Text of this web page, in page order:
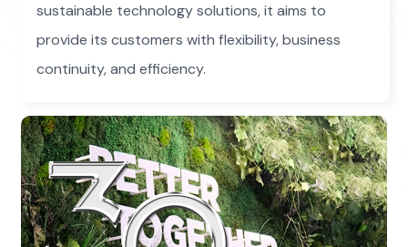
sustainable technology solutions, it aims to
provide its customers with flexibility, business
continuity, and efficiency.